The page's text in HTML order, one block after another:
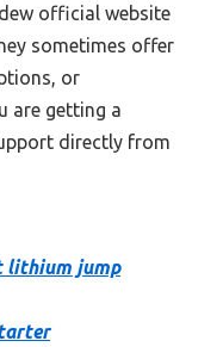
official website
sometimes offer
or
are getting a
directly from
lithium jump